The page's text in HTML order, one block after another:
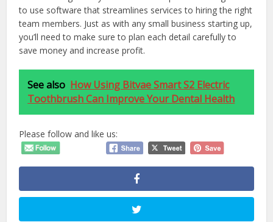
to use software that streamlines services to hiring the right
team members. Just as with any small business starting up,
you’ll need to make sure to plan each detail carefully to
save money and increase profit.
See also How Using Bitvae Smart S2 Electric
Toothbrush Can Improve Your Dental Health
Please follow and like us: